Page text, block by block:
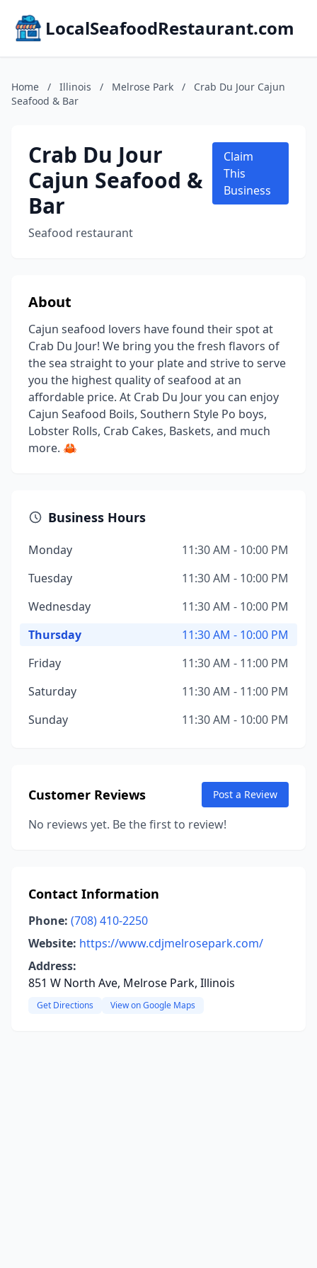
LocalSeafoodRestaurant.com
Home / Illinois / Melrose Park /
Crab Du Jour Cajun
Seafood & Bar
Crab Du Jour
Cajun Seafood &
Bar
Seafood restaurant
Claim
This
Business
About
Cajun seafood lovers have found their spot at
Crab Du Jour! We bring you the fresh flavors of
the sea straight to your plate and strive to serve
you the highest quality of seafood at an
affordable price. At Crab Du Jour you can enjoy
Cajun Seafood Boils, Southern Style Po boys,
Lobster Rolls, Crab Cakes, Baskets, and much
more. 🦀
Business Hours
Monday
11:30 AM - 10:00 PM
Tuesday
11:30 AM - 10:00 PM
Wednesday
11:30 AM - 10:00 PM
Thursday
11:30 AM - 10:00 PM
Friday
11:30 AM - 11:00 PM
Saturday
11:30 AM - 11:00 PM
Sunday
11:30 AM - 10:00 PM
Customer Reviews Post a Review
No reviews yet. Be the first to review!
Contact Information
Phone: (708) 410-2250
Website: https://www.cdjmelrosepark.com/
Address:
851 W North Ave, Melrose Park, Illinois
Get Directions View on Google Maps